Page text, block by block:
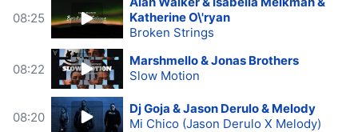
08:25
Katherine O\'ryan
Broken Strings
08:22
Marshmello & Jonas Brothers
Slow Motion
08:20
Dj Goja & Jason Derulo & Melody
Mi Chico (Jason Derulo X Melody)